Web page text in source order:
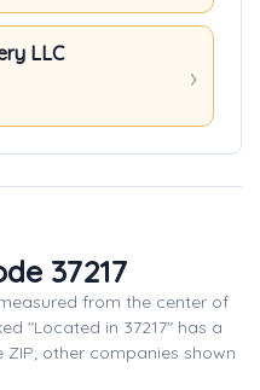
LLC
37217
from the center of
"Located in 37217" has a
other companies shown